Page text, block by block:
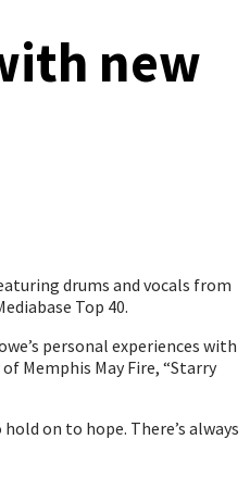
new
drums and vocals from
Top 40.
personal experiences with
Memphis May Fire, “Starry
on to hope. There’s always